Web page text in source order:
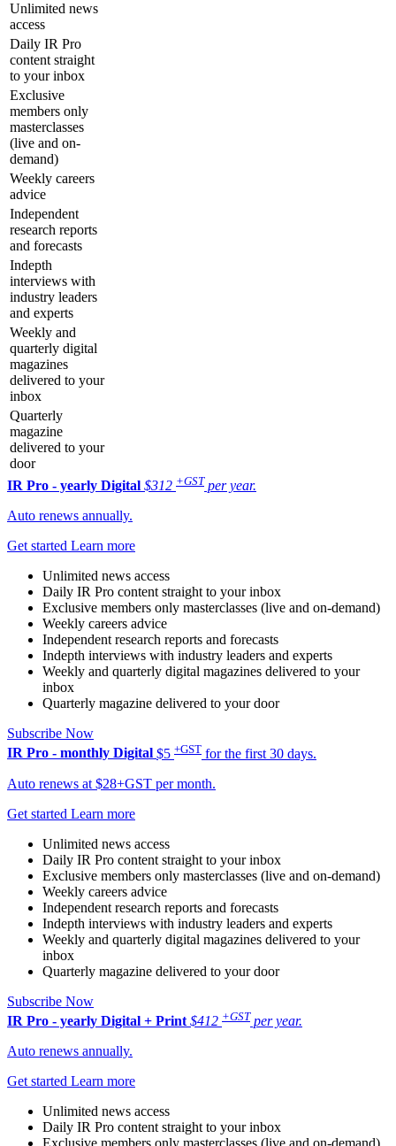
Unlimited news
access
Daily IR Pro
content straight
to your inbox
Exclusive
members only
masterclasses
(live and on-
demand)
Weekly careers
advice
Independent
research reports
and forecasts
Indepth
interviews with
industry leaders
and experts
Weekly and
quarterly digital
magazines
delivered to your
inbox
Quarterly
magazine
delivered to your
door
IR Pro - yearly Digital $312 +GST per year.
Auto renews annually.
Get started Learn more
Unlimited news access
Daily IR Pro content straight to your inbox
Exclusive members only masterclasses (live and on-demand)
Weekly careers advice
Independent research reports and forecasts
Indepth interviews with industry leaders and experts
Weekly and quarterly digital magazines delivered to your
inbox
Quarterly magazine delivered to your door
Subscribe Now
IR Pro - monthly Digital $5 +GST for the first 30 days.
Auto renews at $28+GST per month.
Get started Learn more
Unlimited news access
Daily IR Pro content straight to your inbox
Exclusive members only masterclasses (live and on-demand)
Weekly careers advice
Independent research reports and forecasts
Indepth interviews with industry leaders and experts
Weekly and quarterly digital magazines delivered to your
inbox
Quarterly magazine delivered to your door
Subscribe Now
IR Pro - yearly Digital + Print $412 +GST per year.
Auto renews annually.
Get started Learn more
Unlimited news access
Daily IR Pro content straight to your inbox
Exclusive members only masterclasses (live and on-demand)